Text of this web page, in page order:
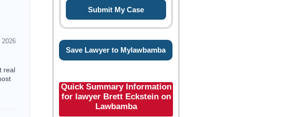
2026
real
Save Lawyer to Mylawbamba
Quick Summary Information
for lawyer Brett Eckstein on
Lawbamba